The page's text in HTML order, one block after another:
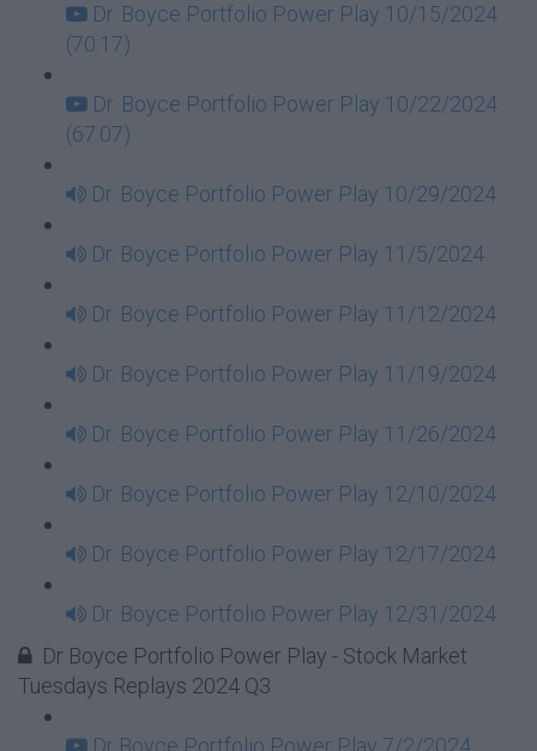
Dr. Boyce Portfolio Power Play 10/15/2024
(70:17)
Dr. Boyce Portfolio Power Play 10/22/2024
(67:07)
Dr. Boyce Portfolio Power Play 10/29/2024
Dr. Boyce Portfolio Power Play 11/5/2024
Dr. Boyce Portfolio Power Play 11/12/2024
Dr. Boyce Portfolio Power Play 11/19/2024
Dr. Boyce Portfolio Power Play 11/26/2024
Dr. Boyce Portfolio Power Play 12/10/2024
Dr. Boyce Portfolio Power Play 12/17/2024
Dr. Boyce Portfolio Power Play 12/31/2024
Dr Boyce Portfolio Power Play - Stock Market
Tuesdays Replays 2024 Q3
Dr Boyce Portfolio Power Play 7/2/2024